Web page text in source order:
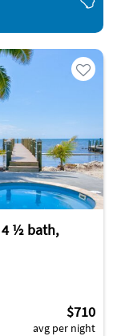
4 ½ bath,
$710
avg per night